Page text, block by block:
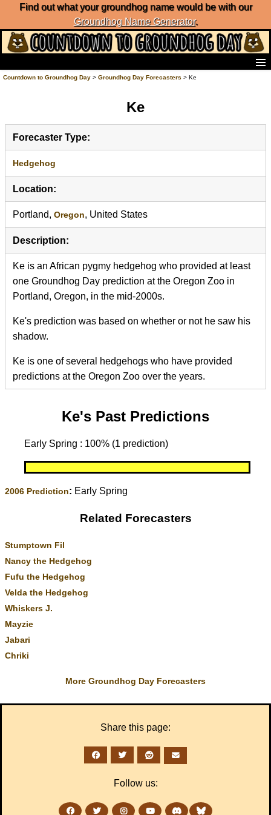
Find out what your groundhog name would be with our
Groundhog Name Generator.
Home
List of Groundhog Day Forecasters
Groundhog Day Charts
Groundhog Day Carols
Groundhog Day Fun and Activities
Groundhog Day Merchandise
Groundhog Day Countdown
Groundhog Day Podcast
About Countdown to Groundhog Day
Countdown to Groundhog Day> Groundhog Day Forecasters > Ke
Ke
Forecaster Type:
Hedgehog
Location:
Portland, Oregon, United States
Description:
Ke is an African pygmy hedgehog who provided at least
one Groundhog Day prediction at the Oregon Zoo in
Portland, Oregon, in the mid-2000s.
Ke's prediction was based on whether or not he saw his
shadow.
Ke is one of several hedgehogs who have provided
predictions at the Oregon Zoo over the years.
Ke's Past Predictions
Early Spring : 100% (1 prediction)
2006 Prediction: Early Spring
Related Forecasters
Stumptown Fil
Nancy the Hedgehog
Fufu the Hedgehog
Velda the Hedgehog
Whiskers J.
Mayzie
Jabari
Chriki
More Groundhog Day Forecasters
Share this page:
Follow us: